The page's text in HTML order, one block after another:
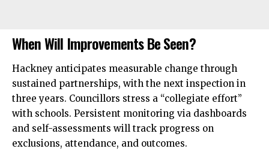
When Will Improvements Be Seen?
Hackney anticipates measurable change through
sustained partnerships, with the next inspection in
three years. Councillors stress a “collegiate effort”
with schools. Persistent monitoring via dashboards
and self-assessments will track progress on
exclusions, attendance, and outcomes.